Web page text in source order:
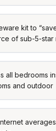
kit to
of sub-5-star
all bedrooms
and outdoor